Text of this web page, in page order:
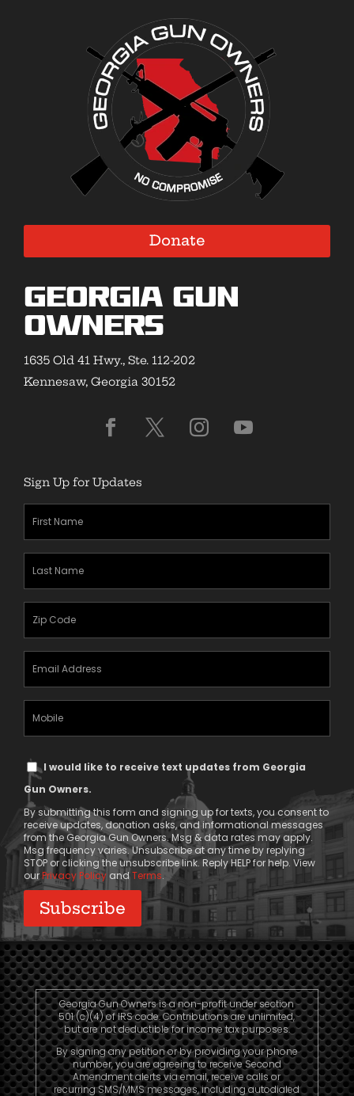
Donate
Georgia Gun
Owners
1635 Old 41 Hwy., Ste. 112-202
Kennesaw, Georgia 30152
Sign Up for Updates
(Required)
(Required)
(Required)
Text
Message
Consent
I would like to receive text updates from Georgia
Gun Owners.
By submitting this form and signing up for texts, you consent to
receive updates, donation asks, and informational messages
from the Georgia Gun Owners. Msg & data rates may apply.
Msg frequency varies. Unsubscribe at any time by replying
STOP or clicking the unsubscribe link. Reply HELP for help. View
ourPrivacy Policy andTerms.
Georgia Gun Owners is a non-profit under section
501 (c)(4) of IRS code. Contributions are unlimited,
but are not deductible for income tax purposes.
By signing any petition or by providing your phone
number, you are agreeing to receive Second
Amendment alerts via email, receive calls or
recurring SMS/MMS messages, including autodialed